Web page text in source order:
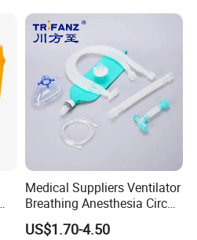
safety of your goods,
friendly,
packaging
Medical Suppliers Ventilator
Breathing Anesthesia Circuit
CE Mdr, FDA ISO
US$1.70-4.50